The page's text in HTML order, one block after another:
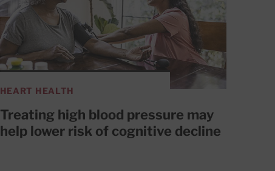
HEART HEALTH
Treating high blood pressure may
help lower risk of cognitive decline